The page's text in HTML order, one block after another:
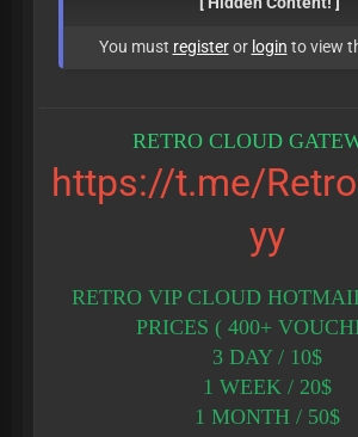
You must registeror login to view
RETRO CLOUD
https://t.me/
yy
RETRO VIP CLOUD
PRICES ( 400+
3 DAY / 10$
1 WEEK / 20$
1 MONTH / 50$